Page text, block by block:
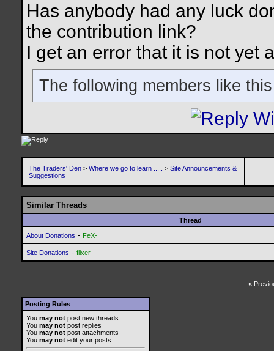
Has anybody had any luck
the contribution link?
I get an error that it is not yet
The following members like
The Traders' Den > Where we go to learn ..... > Site Announcements &
Suggestions
Similar Threads
Thread
About Donations - FeX-
Site Donations - flixer
«
Posting Rules
You may not post new threads
You may not post replies
You may not post attachments
You may not edit your posts